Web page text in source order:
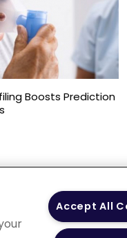
Boosts Prediction
Terms of Use
Accept All